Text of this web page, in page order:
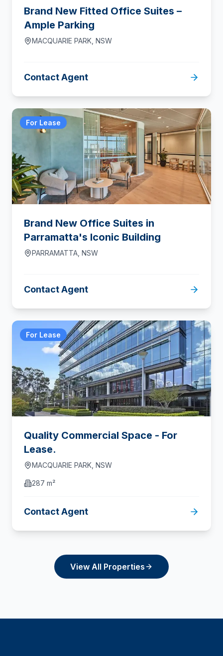
Brand New Fitted Office Suites –
Ample Parking
MACQUARIE PARK NSW
Contact Agent
For Lease
Brand New Office Suites in
Parramatta's Iconic Building
PARRAMATTA NSW
Contact Agent
For Lease
Quality Commercial Space - For
Lease.
MACQUARIE PARK NSW
287 m²
Contact Agent
View All Properties